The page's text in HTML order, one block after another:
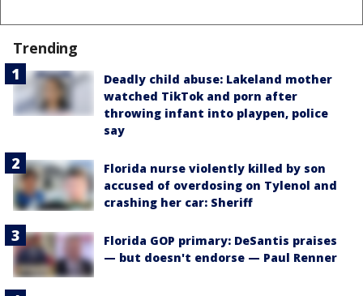
Trending
Deadly child abuse: Lakeland mother
watched TikTok and porn after
throwing infant into playpen, police
say
Florida nurse violently killed by son
accused of overdosing on Tylenol and
crashing her car: Sheriff
Florida GOP primary: DeSantis praises
— but doesn't endorse — Paul Renner